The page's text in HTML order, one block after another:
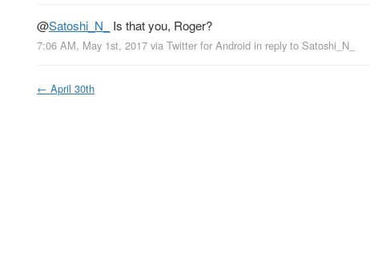
@Satoshi_N_ Is that you, Roger?
7:06 AM, May 1st, 2017 via Twitter for Android in reply to Satoshi_N_
← April 30th